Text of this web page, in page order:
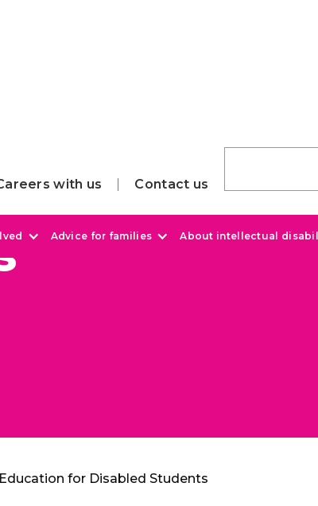
with us Contact us
Advice for families About intellectual
for Disabled Students